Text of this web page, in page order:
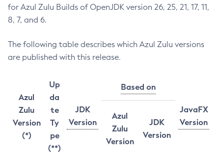
for Azul Zulu Builds of OpenJDK version 26, 25, 21, 17, 11,
8, 7, and 6.
The following table describes which Azul Zulu versions
are published with this release.
Azul
Zulu
Version
(*)
Up
da
te
Ty
pe
(**)
JDK
Version
Based on
JavaFX
Version
Azul
Zulu
Version
JDK
Version